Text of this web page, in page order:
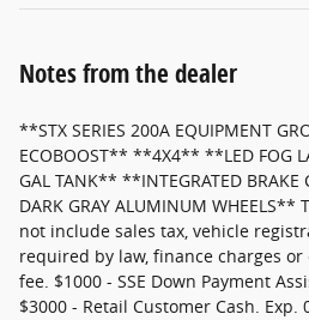
Notes from the dealer
**STX SERIES 200A EQUIPMENT
ECOBOOST** **4X4** **LED FOG
GAL TANK** **INTEGRATED
DARK GRAY ALUMINUM
not include sales tax, vehicle
required by law, finance charges
fee. $1000 - SSE Down Payment
$3000 - Retail Customer Cash. Exp.